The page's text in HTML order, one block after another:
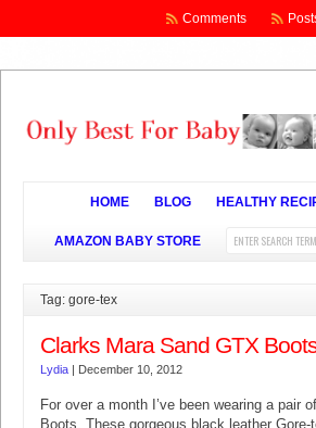
Comments
HOME BLOG HEALTHY
AMAZON BABY STORE
Tag: gore-tex
Clarks Mara Sand GTX
Lydia | December 10, 2012
For over a month I’ve been wearing a pair of
Boots. These gorgeous black leather